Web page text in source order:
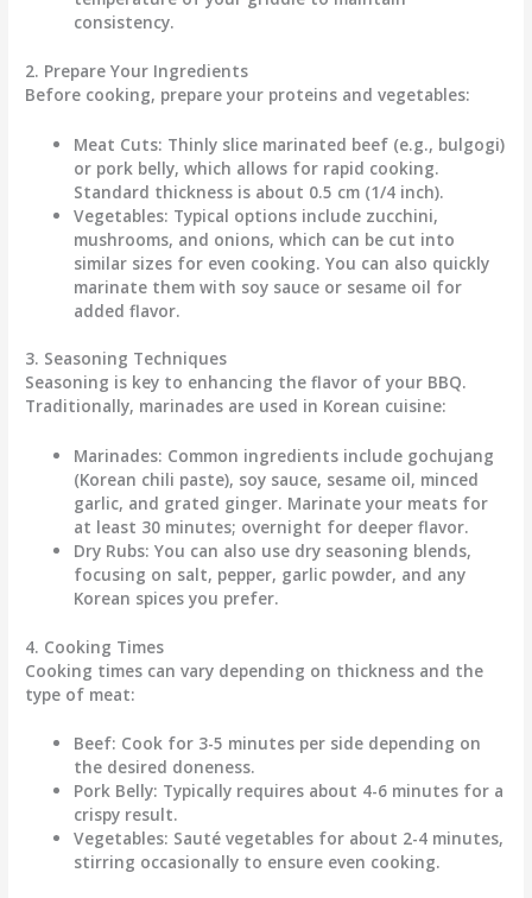
consistency.
2. Prepare Your Ingredients
Before cooking, prepare your proteins and vegetables:
Meat Cuts: Thinly slice marinated beef (e.g., bulgogi)
or pork belly, which allows for rapid cooking.
Standard thickness is about 0.5 cm (1/4 inch).
Vegetables: Typical options include zucchini,
mushrooms, and onions, which can be cut into
similar sizes for even cooking. You can also quickly
marinate them with soy sauce or sesame oil for
added flavor.
3. Seasoning Techniques
Seasoning is key to enhancing the flavor of your BBQ.
Traditionally, marinades are used in Korean cuisine:
Marinades: Common ingredients include gochujang
(Korean chili paste), soy sauce, sesame oil, minced
garlic, and grated ginger. Marinate your meats for
at least 30 minutes; overnight for deeper flavor.
Dry Rubs: You can also use dry seasoning blends,
focusing on salt, pepper, garlic powder, and any
Korean spices you prefer.
4. Cooking Times
Cooking times can vary depending on thickness and the
type of meat:
Beef: Cook for 3-5 minutes per side depending on
the desired doneness.
Pork Belly: Typically requires about 4-6 minutes for a
crispy result.
Vegetables: Sauté vegetables for about 2-4 minutes,
stirring occasionally to ensure even cooking.